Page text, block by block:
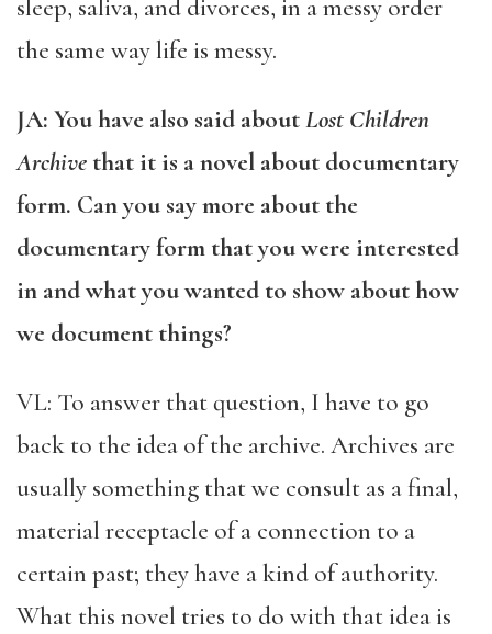
sleep, saliva, and divorces, in a messy order
the same way life is messy.
JA: You have also said aboutLost Children
Archive that it is a novel about documentary
form. Can you say more about the
documentary form that you were interested
in and what you wanted to show about how
we document things?
VL: To answer that question, I have to go
back to the idea of the archive. Archives are
usually something that we consult as a final,
material receptacle of a connection to a
certain past; they have a kind of authority.
What this novel tries to do with that idea is